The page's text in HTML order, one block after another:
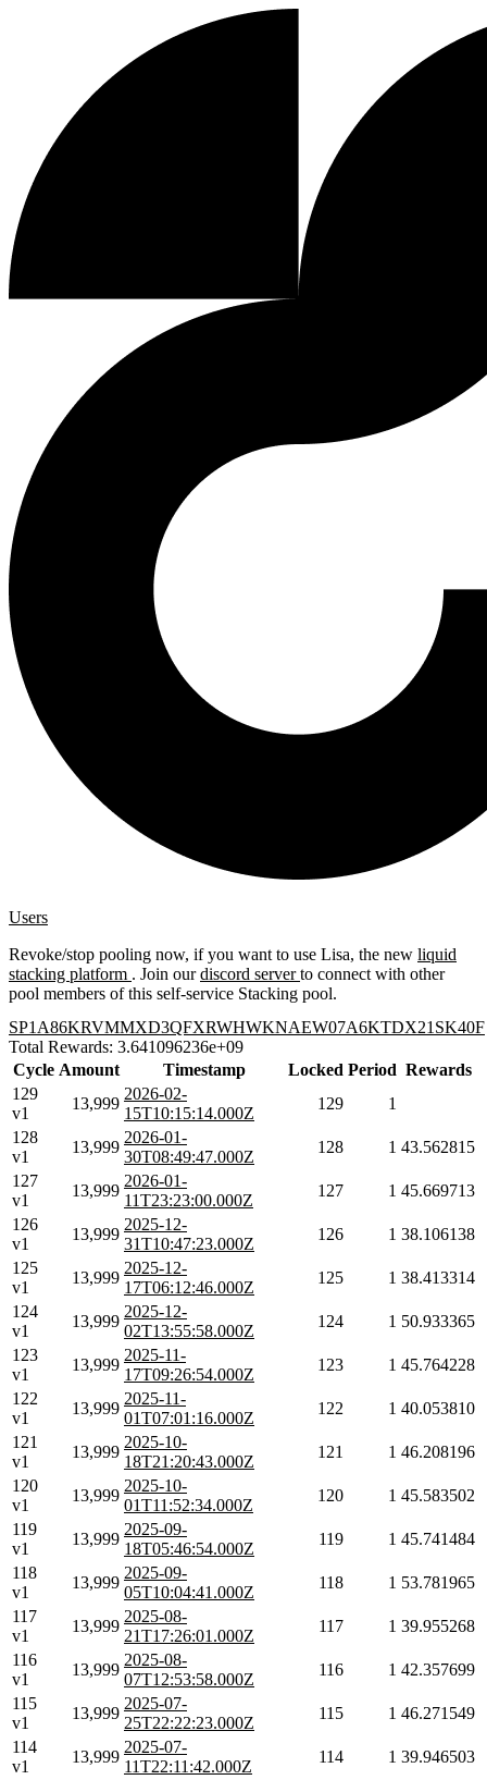
Users
Revoke/stop pooling now, if you want to use Lisa, the new liquid
stacking platform . Join ourdiscord serverto connect with other
pool members of this self-service Stacking pool.
SP1A86KRVMMXD3QFXRWHWKNAEW07A6KTDX21SK40F
Total Rewards: 3.641096236e+09
Cycle Amount Timestamp Locked Period Rewards
129
v1
13,999
2026-02-
15T10:15:14.000Z
129
1
128
v1
13,999
2026-01-
30T08:49:47.000Z
128 1 43.562815
127
v1
13,999
2026-01-
11T23:23:00.000Z
127 1 45.669713
126
v1
13,999
2025-12-
31T10:47:23.000Z
126 1 38.106138
125
v1
13,999
2025-12-
17T06:12:46.000Z
125 1 38.413314
124
v1
13,999
2025-12-
02T13:55:58.000Z
124 1 50.933365
123
v1
13,999
2025-11-
17T09:26:54.000Z
123 1 45.764228
122
v1
13,999
2025-11-
01T07:01:16.000Z
122 1 40.053810
121
v1
13,999
2025-10-
18T21:20:43.000Z
121 1 46.208196
120
v1
13,999
2025-10-
01T11:52:34.000Z
120 1 45.583502
119
v1
13,999
2025-09-
18T05:46:54.000Z
119 1 45.741484
118
v1
13,999
2025-09-
05T10:04:41.000Z
118 1 53.781965
117
v1
13,999
2025-08-
21T17:26:01.000Z
117 1 39.955268
116
v1
13,999
2025-08-
07T12:53:58.000Z
116 1 42.357699
115
v1
13,999
2025-07-
25T22:22:23.000Z
115 1 46.271549
114
v1
13,999
2025-07-
11T22:11:42.000Z
114 1 39.946503